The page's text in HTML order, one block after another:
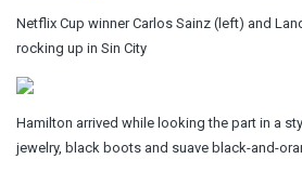
Netflix Cup winner Carlos Sainz (left) and
rocking up in Sin City
Hamilton arrived while looking the part in a
jewelry, black boots and suave black-and-